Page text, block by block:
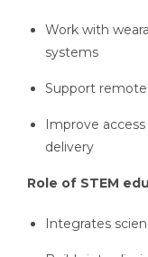
Work with
systems
Support
Improve
delivery
Role of STEM
Integrates